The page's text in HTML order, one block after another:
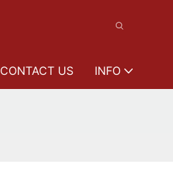
CONTACT US INFO